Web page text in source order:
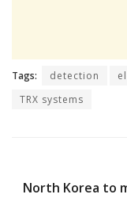
Tags: detection
TRX systems
North Korea to